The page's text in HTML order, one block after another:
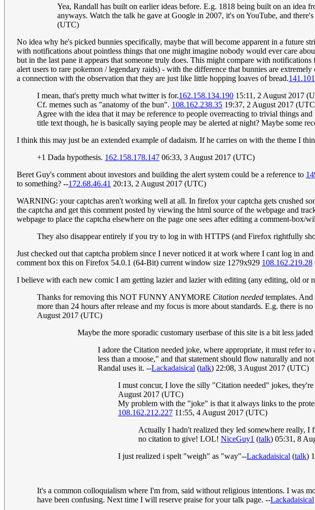
Yea, Randall has built on earlier ideas before. E.g. 1818 being built on an
anyways. Watch the talk he gave at Google in 2007, it's on YouTube, and
(UTC)
No idea why he's picked bunnies specifically, maybe that will become apparent in a future
with notifications about pointless things that one might imagine nobody would ever care
but in the last pane it appears that someone truly does. This might compare with
alert users to rare pokemon / legendary raids) - with the difference that bunnies are
a connection with the observation that they are just like little hopping loaves of bread.
I mean, that's pretty much what twitter is for.162.158.134.190 15:11, 2 August 2017
Cf. memes such as "anatomy of the bun". 108.162.238.35 19:37, 2 August 2017
Agree with the idea that it may be reference to people overreacting to trivial things
title text though, he is basically saying people may be alerted at night? Maybe some
I think this may just be an extended example of dadaism. If he carries on with the theme I
+1 Dada hypothesis. 162.158.178.147 06:33, 3 August 2017 (UTC)
Beret Guy's comment about investors and building the alert system could be a reference to
to something? --172.68.46.41 20:13, 2 August 2017 (UTC)
WARNING: your captchas aren't working well at all. In firefox your captcha gets crushed
the captcha and get this comment posted by viewing the html source of the webpage and
webpage to place the captcha elsewhere on the page one sees after editing a comment-box/
They also disappear entirely if you try to log in with HTTPS (and Firefox rightfully
Just checked out that captcha problem since I never noticed it at work where I cant log in
comment box this on Firefox 54.0.1 (64-Bit) current window size 1279x929 108.162.219.28
I believe with each new comic I am getting lazier and lazier with editing (any editing, old or
Thanks for removing this NOT FUNNY ANYMORE Citation needed templates.
more than 24 hours after release and my focus is more about standards. E.g. there is
August 2017 (UTC)
Maybe the more sporadic customary userbase of this site is a bit less
I adore the Citation needed joke, where appropriate, it must refer
less than a moose," and that statement should flow naturally and
Randal uses it. --Lackadaisical (talk) 22:08, 3 August 2017 (UTC)
I must concur, I love the silly "Citation needed" jokes,
August 2017 (UTC)
My problem with the "joke" is that it always links to the
108.162.212.227 11:55, 4 August 2017 (UTC)
Actually I hadn't realized they led somewhere really,
no citation to give! LOL! NiceGuy1 (talk) 05:31, 8
I just realized i spelt "weigh" as "way"--Lackadaisical (talk)
It's a common colloquialism where I'm from, said without religious intentions. I was
have been confusing. Next time I will reserve praise for your talk page. --Lackadaisical